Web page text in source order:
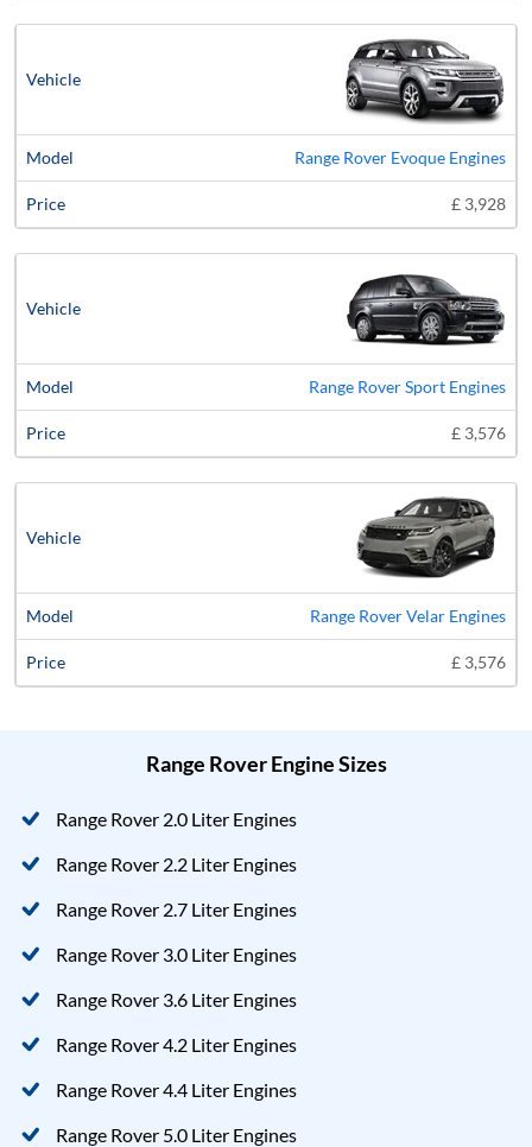
Range Rover Evoque Engines
£ 3,928
Range Rover Sport Engines
£ 3,576
Range Rover Velar Engines
£ 3,576
Range Rover Engine Sizes
Range Rover 2.0 Liter Engines
Range Rover 2.2 Liter Engines
Range Rover 2.7 Liter Engines
Range Rover 3.0 Liter Engines
Range Rover 3.6 Liter Engines
Range Rover 4.2 Liter Engines
Range Rover 4.4 Liter Engines
Range Rover 5.0 Liter Engines